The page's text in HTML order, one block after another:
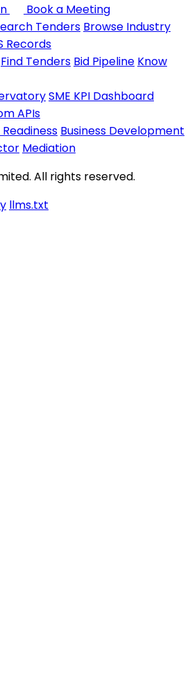
Book a Meeting
Tenders Browse Industry
Records
Find Tenders Bid Pipeline Know
SME KPI Dashboard
APIs
Business Development
Mediation
All rights reserved.
llms.txt